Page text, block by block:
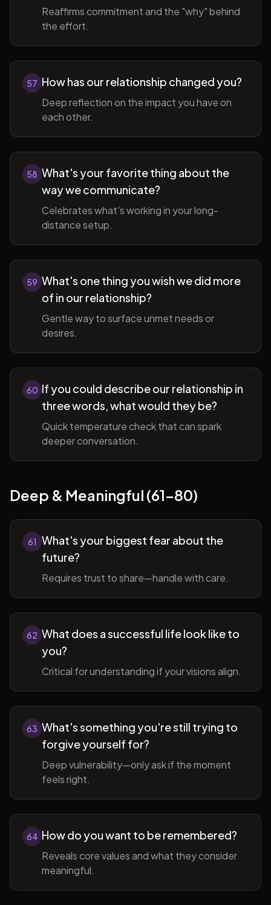
Reaffirms commitment and the "why" behind
the effort.
57 How has our relationship changed you?
Deep reflection on the impact you have on
each other.
58 What's your favorite thing about the
way we communicate?
Celebrates what's working in your long-
distance setup.
59 What's one thing you wish we did more
of in our relationship?
Gentle way to surface unmet needs or
desires.
60 If you could describe our relationship in
three words, what would they be?
Quick temperature check that can spark
deeper conversation.
Deep & Meaningful (61-80)
61 What's your biggest fear about the
future?
Requires trust to share—handle with care.
62 What does a successful life look like to
you?
Critical for understanding if your visions align.
63 What's something you're still trying to
forgive yourself for?
Deep vulnerability—only ask if the moment
feels right.
64 How do you want to be remembered?
Reveals core values and what they consider
meaningful.